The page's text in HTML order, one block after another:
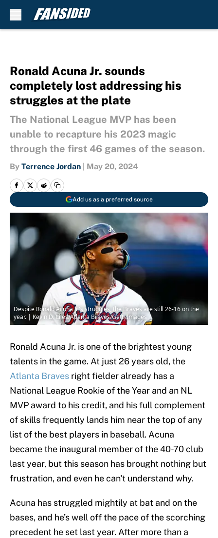
Ronald Acuna Jr. sounds
completely lost addressing his
struggles at the plate
The National League MVP has been
unable to recapture his 2023 magic
through the first 46 games of the season.
By Terrence Jordan May 20, 2024
Add us as a preferred source
Despite Ronald Acuna Jr.'s struggles, the Braves are still 26-16 on the
year. | Kevin D. Liles/Atlanta Braves/GettyImages
Ronald Acuna Jr. is one of the brightest young
talents in the game. At just 26 years old, the
Atlanta Braves right fielder already has a
National League Rookie of the Year and an NL
MVP award to his credit, and his full complement
of skills frequently lands him near the top of any
list of the best players in baseball. Acuna
became the inaugural member of the 40-70 club
last year, but this season has brought nothing but
frustration, and even he can't understand why.
Acuna has struggled mightily at bat and on the
bases, and he’s well off the pace of the scorching
precedent he set last year. After more than a